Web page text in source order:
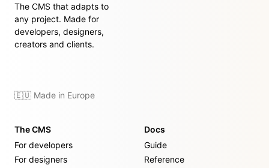
The CMS that adapts to
any project. Made for
developers, designers,
creators and clients.
🇪🇺 Made in Europe
The CMS
For developers
For designers
Docs
Guide
Reference